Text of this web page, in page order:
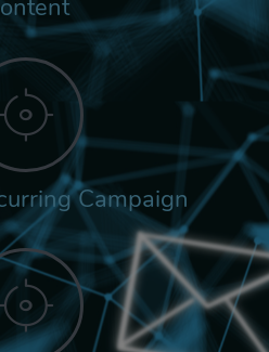
Campaign